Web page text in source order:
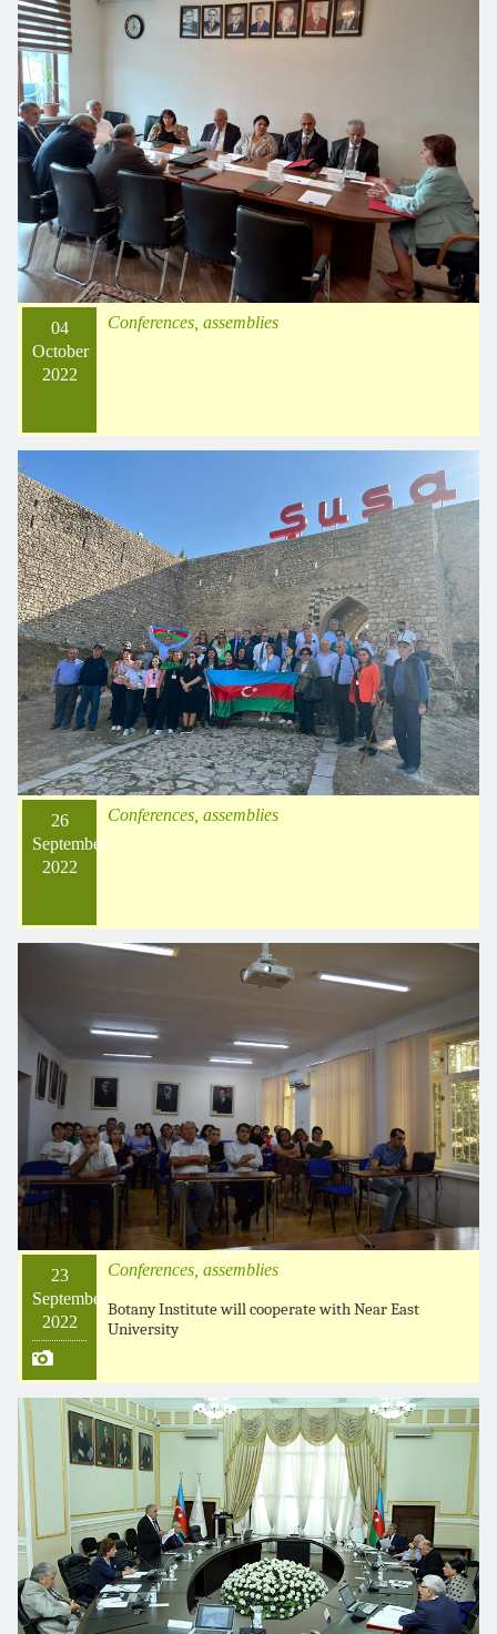
04
October
2022
Conferences, assemblies
26
September
2022
Conferences, assemblies
23
September
2022
Conferences, assemblies
Botany Institute will cooperate with Near East
University